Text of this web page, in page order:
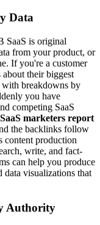
Data
SaaS is original
from your product, or
If you're a customer
about their biggest
with breakdowns by
you have
competing SaaS
marketers report
the backlinks follow
content production
write, and fact-
can help you produce
data visualizations that
Authority